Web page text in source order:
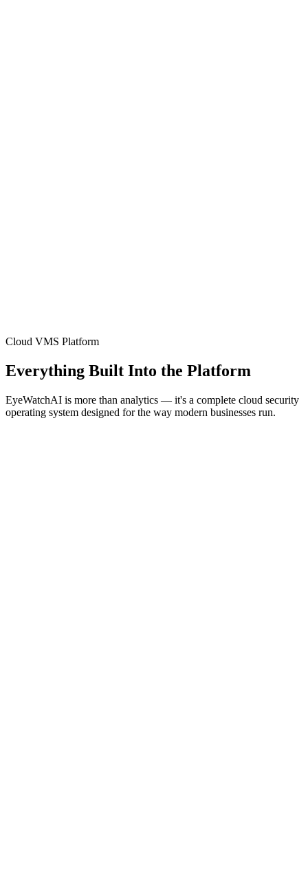
Cloud VMS Platform
Everything Built Into the Platform
EyeWatchAI is more than analytics — it's a complete cloud security
operating system designed for the way modern businesses run.